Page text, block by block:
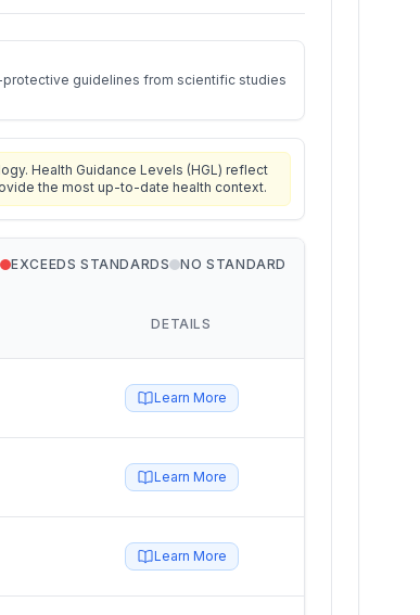
guidelines from scientific studies
Health Guidance Levels (HGL) reflect
the most up-to-date health context.
EXCEEDS STANDARDS NO STANDARD
DETAILS
Learn More
Learn More
Learn More